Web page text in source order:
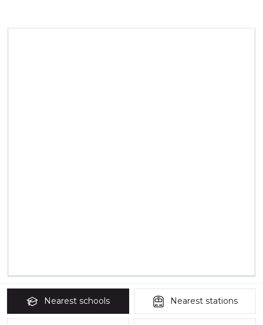
Nearest schools Nearest stations